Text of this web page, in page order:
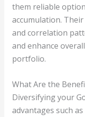
them reliable
accumulation.
and correlation
and enhance
portfolio.
What Are the
Diversifying your
advantages such